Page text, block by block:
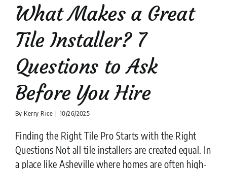
companies tips
What Makes a Great
Tile Installer? 7
Questions to Ask
Before You Hire
By Kerry Rice | 10/26/2025
Finding the Right Tile Pro Starts with the Right
Questions Not all tile installers are created equal. In
a place like Asheville where homes are often high-